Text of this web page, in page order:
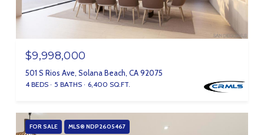
$9,998,000
501 S Rios Ave, Solana Beach, CA 92075
4 BEDS 5 BATHS 6,400 SQ.FT.
FOR SALE MLS® NDP2605467